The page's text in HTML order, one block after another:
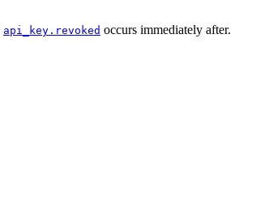
api_key.revoked occurs immediately after.